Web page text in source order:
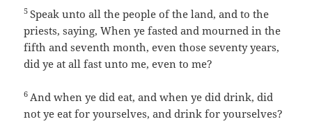
5 Speak unto all the people of the land, and to the
priests, saying, When ye fasted and mourned in the
fifth and seventh month, even those seventy years,
did ye at all fast unto me, even to me?
6 And when ye did eat, and when ye did drink, did
not ye eat for yourselves, and drink for yourselves?